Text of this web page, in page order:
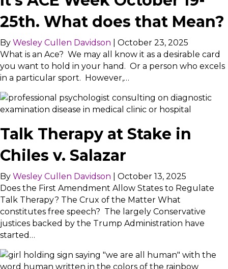
25th. What does that Mean?
By Wesley Cullen Davidson
October 23, 2025
What is an Ace? We may all know it as a desirable card
you want to hold in your hand. Or a person who excels
in a particular sport. However,…
Talk Therapy at Stake in
Chiles v. Salazar
By Wesley Cullen Davidson
October 13, 2025
Does the First Amendment Allow States to Regulate
Talk Therapy? The Crux of the Matter What
constitutes free speech? The largely Conservative
justices backed by the Trump Administration have
started…